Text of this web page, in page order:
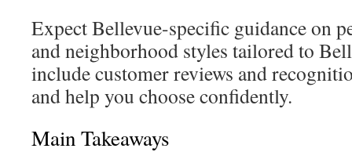
Expect Bellevue-specific guidance on
and neighborhood styles tailored to
include customer reviews and
and help you choose confidently.
Main Takeaways